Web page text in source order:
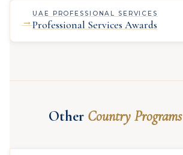
→
UAE PROFESSIONAL SERVICES
Professional Services Awards
Other Country Programs